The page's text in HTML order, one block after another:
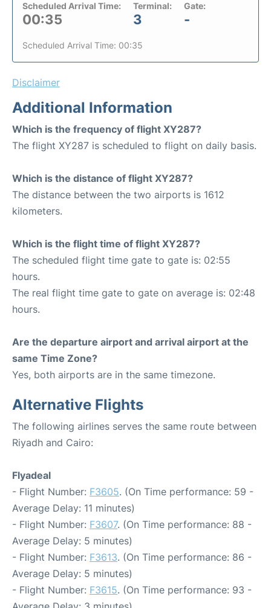
Scheduled Arrival Time:
00:35
Terminal:
3
Gate:
-
Scheduled Arrival Time: 00:35
Disclaimer
Additional Information
Which is the frequency of flight XY287?
The flight XY287 is scheduled to flight on daily basis.
Which is the distance of flight XY287?
The distance between the two airports is 1612
kilometers.
Which is the flight time of flight XY287?
The scheduled flight time gate to gate is: 02:55
hours.
The real flight time gate to gate on average is: 02:48
hours.
Are the departure airport and arrival airport at the
same Time Zone?
Yes, both airports are in the same timezone.
Alternative Flights
The following airlines serves the same route between
Riyadh and Cairo:
Flyadeal
- Flight Number: F3605. (On Time performance: 59 -
Average Delay: 11 minutes)
- Flight Number: F3607. (On Time performance: 88 -
Average Delay: 5 minutes)
- Flight Number: F3613. (On Time performance: 86 -
Average Delay: 5 minutes)
- Flight Number: F3615. (On Time performance: 93 -